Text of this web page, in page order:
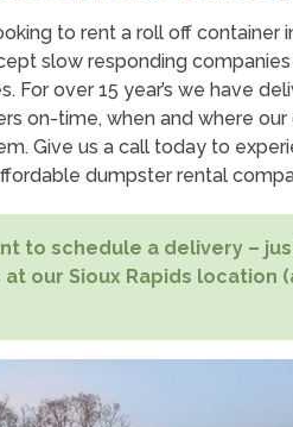
to rent a roll off container
slow responding
For over 15 year’s we have
on-time, when and where our
Give us a call today to
dumpster rental
to schedule a delivery –
our Sioux Rapids location